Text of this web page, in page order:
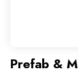
Prefab &